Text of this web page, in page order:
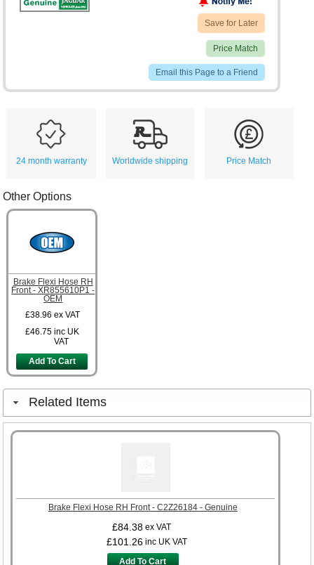
Save for Later
Price Match
Email this Page to a Friend
24 month warranty Worldwide shipping Price Match
Other Options
Brake Flexi Hose RH
Front - XR855610P1 -
OEM
£38.96 ex VAT
£46.75 inc UK
VAT
Add To Cart
Related Items
Brake Flexi Hose RH Front - C2Z26184 - Genuine
£84.38 ex VAT
£101.26 inc UK VAT
Add To Cart